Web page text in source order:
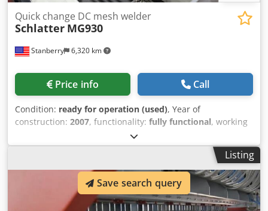
Stanberry 6,320 km
Quick change DC mesh welder
Schlatter MG930
Price info Call
Condition: ready for operation (used), Year of
construction: 2007, functionality: fully functional, working
, wire diameter (max.):
MG930, quick change, DC welding machine with 5 DC
transformer, 1092 kVA. Schlatter control from 2007 with S7-
300 PLC. Automatic line wire loader up to 3m, automatic
line wire channel positioning, open portal DC welding
machine, quick change cross wire hopper, MLV1 pullout
Listing
Save search query